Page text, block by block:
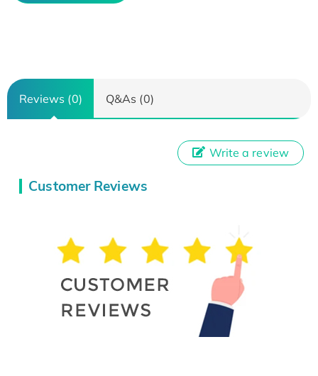
Reviews (0) Q&As (0)
Customer Reviews
Write a review